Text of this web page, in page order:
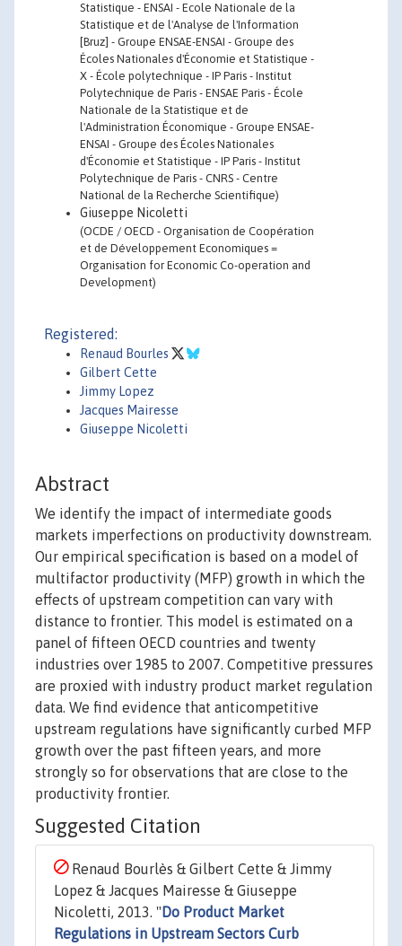
Statistique - ENSAI - Ecole Nationale de la
Statistique et de l'Analyse de l'Information
[Bruz] - Groupe ENSAE-ENSAI - Groupe des
Écoles Nationales d'Économie et Statistique -
X - École polytechnique - IP Paris - Institut
Polytechnique de Paris - ENSAE Paris - École
Nationale de la Statistique et de
l'Administration Économique - Groupe ENSAE-
ENSAI - Groupe des Écoles Nationales
d'Économie et Statistique - IP Paris - Institut
Polytechnique de Paris - CNRS - Centre
National de la Recherche Scientifique)
Giuseppe Nicoletti
(OCDE / OECD - Organisation de Coopération
et de Développement Economiques =
Organisation for Economic Co-operation and
Development)
Registered:
Renaud Bourles
Gilbert Cette
Jimmy Lopez
Jacques Mairesse
Giuseppe Nicoletti
Abstract
We identify the impact of intermediate goods
markets imperfections on productivity downstream.
Our empirical specification is based on a model of
multifactor productivity (MFP) growth in which the
effects of upstream competition can vary with
distance to frontier. This model is estimated on a
panel of fifteen OECD countries and twenty
industries over 1985 to 2007. Competitive pressures
are proxied with industry product market regulation
data. We find evidence that anticompetitive
upstream regulations have significantly curbed MFP
growth over the past fifteen years, and more
strongly so for observations that are close to the
productivity frontier.
Suggested Citation
Renaud Bourlès & Gilbert Cette & Jimmy
Lopez & Jacques Mairesse & Giuseppe
Nicoletti, 2013. " Do Product Market
Regulations in Upstream Sectors Curb